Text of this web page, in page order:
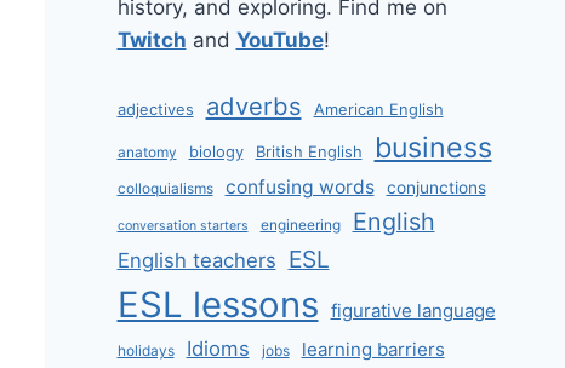
history, and exploring. Find me on
Twitch and YouTube!
adjectives adverbs American English
anatomy biology British English business
colloquialisms confusing words conjunctions
conversation starters engineering English
English teachers ESL
ESL lessons figurative language
holidays Idioms jobs learning barriers